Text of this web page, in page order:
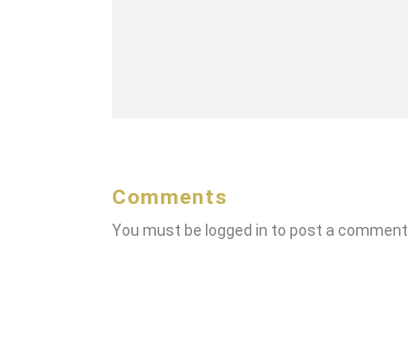
Comments
You must be logged in to post a comment.